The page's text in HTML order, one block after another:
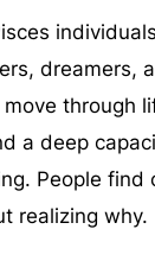
dreamers,
through
a deep
People find
realizing why.